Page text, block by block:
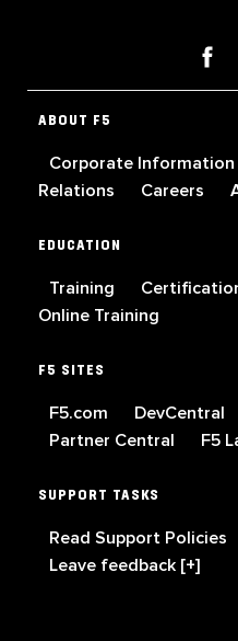
ABOUT F5
Corporate Information
Relations
Careers
EDUCATION
Training
Online Training
F5 SITES
F5.com DevCentral
Partner Central
F5
SUPPORT TASKS
Read Support Policies
Leave feedback [+]